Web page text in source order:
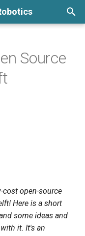
Source
open-source
Here is a short
some ideas and
it. It's an